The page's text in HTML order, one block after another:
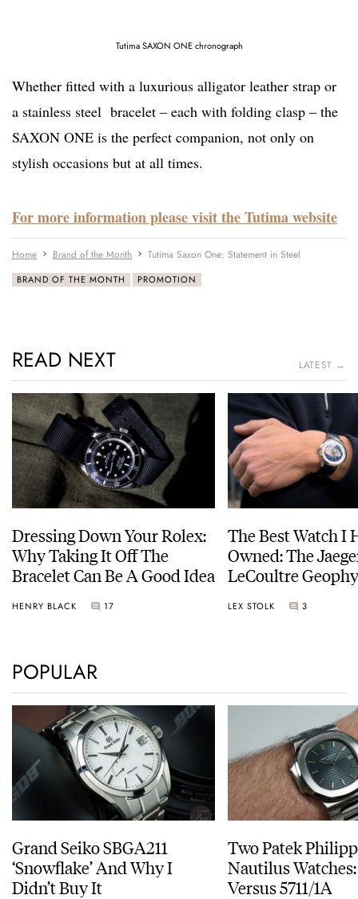
Tutima SAXON ONE chronograph
Whether fitted with a luxurious alligator leather strap or
a stainless steel bracelet – each with folding clasp – the
SAXON ONE is the perfect companion, not only on
stylish occasions but at all times.
For more information please visit the Tutima website
Home Brand of the Month Tutima Saxon One: Statement in Steel
BRAND OF THE MONTH PROMOTION
READ NEXT LATEST →
Dressing Down Your Rolex:
Why Taking It Off The
Bracelet Can Be A Good Idea
HENRY BLACK 17
The Best Watch I
Owned: The
LeCoultre
LEX STOLK 3
POPULAR
Grand Seiko SBGA211
‘Snowflake’ And Why I
Didn’t Buy It
Two Patek
Nautilus
Versus 5711/1A